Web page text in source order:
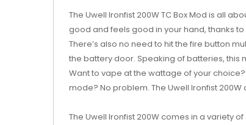
The Uwell Ironfist 200W TC Box Mod is all
good and feels good in your hand, thanks
There’s also no need to hit the fire button
the battery door. Speaking of batteries, this
Want to vape at the wattage of your
mode? No problem. The Uwell Ironfist 200W
The Uwell Ironfist 200W comes in a variety